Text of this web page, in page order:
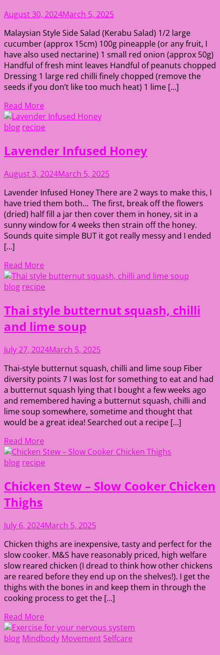
August 30, 2024March 5, 2025
Malaysian Style Side Salad (Kerabu Salad) 1/2 large
cucumber (approx 15cm) 100g pineapple (or any fruit, I
have also used nectarine) 1 small red onion (approx 50g)
Handful of fresh mint leaves Handful of peanuts chopped
Dressing 1 large red chilli finely chopped (remove the
seeds if you don’t like too much heat) 1 lime […]
Read More
blog recipe
Lavender Infused Honey
August 3, 2024March 5, 2025
Lavender Infused Honey There are 2 ways to make this, I
have tried them both… The first, break off the flowers
(dried) half fill a jar then cover them in honey, sit in a
sunny window for 4 weeks then strain off the honey.
Sounds quite simple BUT it got really messy and I ended
[…]
Read More
blog recipe
Thai style butternut squash, chilli
and lime soup
July 27, 2024March 5, 2025
Thai-style butternut squash, chilli and lime soup Fiber
diversity points 7 I was lost for something to eat and had
a butternut squash lying that I bought a few weeks ago
and remembered having a butternut squash, chilli and
lime soup somewhere, sometime and thought that
would be a great idea! Searched out a recipe […]
Read More
blog recipe
Chicken Stew – Slow Cooker Chicken
Thighs
July 6, 2024March 5, 2025
Chicken thighs are inexpensive, tasty and perfect for the
slow cooker. M&S have reasonably priced, high welfare
slow reared chicken (I dread to think how other chickens
are reared before they end up on the shelves!). I get the
thighs with the bones in and keep them in through the
cooking process to get the […]
Read More
blog Mindbody Movement Selfcare